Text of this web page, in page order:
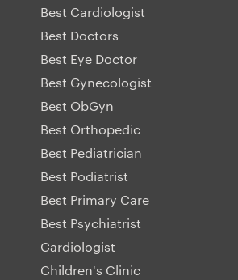
Best Cardiologist
Best Doctors
Best Eye Doctor
Best Gynecologist
Best ObGyn
Best Orthopedic
Best Pediatrician
Best Podiatrist
Best Primary Care
Best Psychiatrist
Cardiologist
Children's Clinic